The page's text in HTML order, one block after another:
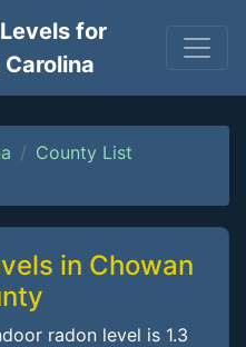
for
County List
in Chowan
radon level is 1.3